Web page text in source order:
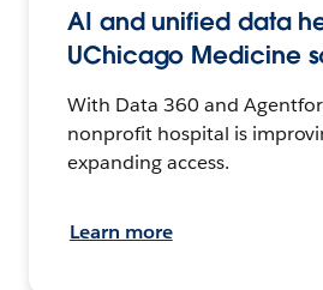
AI and unified data
UChicago Medicine
With Data 360 and
nonprofit hospital is
expanding access.
Learn more